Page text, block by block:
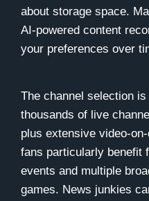
about storage space.
AI-powered content
your preferences over
The channel selection
thousands of live
plus extensive video-
fans particularly benefit
events and multiple
games. News junkies